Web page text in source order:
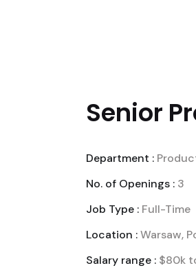
Senior
Department :
No. of Openings : 3
Job Type : Full-Time
Location :Warsaw,
Salary range : $80k